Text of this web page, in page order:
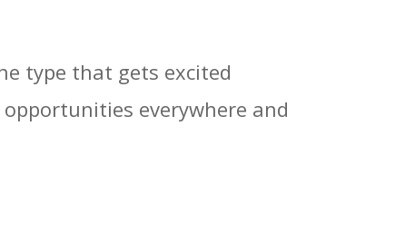
type that gets excited
everywhere and